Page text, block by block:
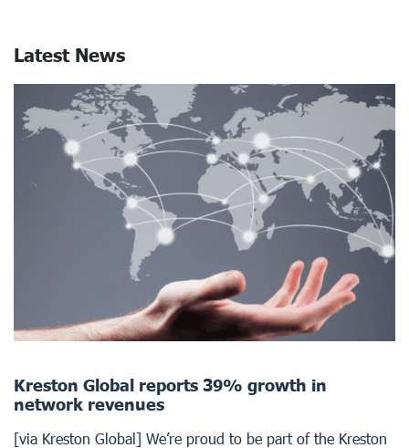
Latest News
Kreston Global reports 39% growth in
network revenues
[via Kreston Global] We’re proud to be part of the Kreston